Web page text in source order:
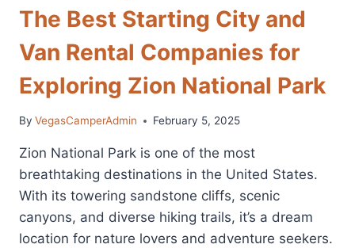
The Best Starting City and
Van Rental Companies for
Exploring Zion National Park
By VegasCamperAdmin February 5, 2025
Zion National Park is one of the most
breathtaking destinations in the United States.
With its towering sandstone cliffs, scenic
canyons, and diverse hiking trails, it’s a dream
location for nature lovers and adventure seekers.